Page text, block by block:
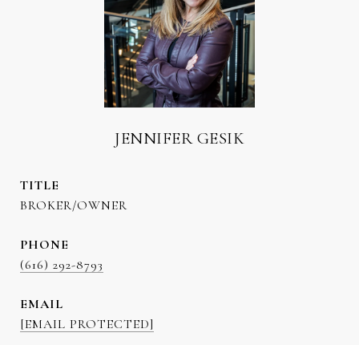
JENNIFER GESIK
TITLE
BROKER/OWNER
PHONE
(616) 292-8793
EMAIL
[EMAIL PROTECTED]